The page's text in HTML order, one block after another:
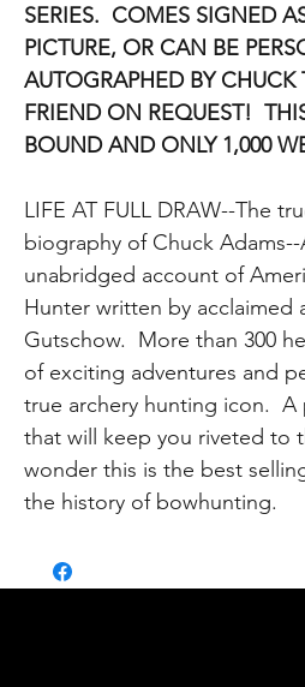
SERIES. COMES SIGNED
PICTURE, OR CAN BE
AUTOGRAPHED BY
FRIEND ON REQUEST!
BOUND AND ONLY 1,000
LIFE AT FULL DRAW--The
biography of Chuck
unabridged account of
Hunter written by acclaimed
Gutschow. More than 300
of exciting adventures and
true archery hunting icon. A
that will keep you riveted to
wonder this is the best
the history of bowhunting.